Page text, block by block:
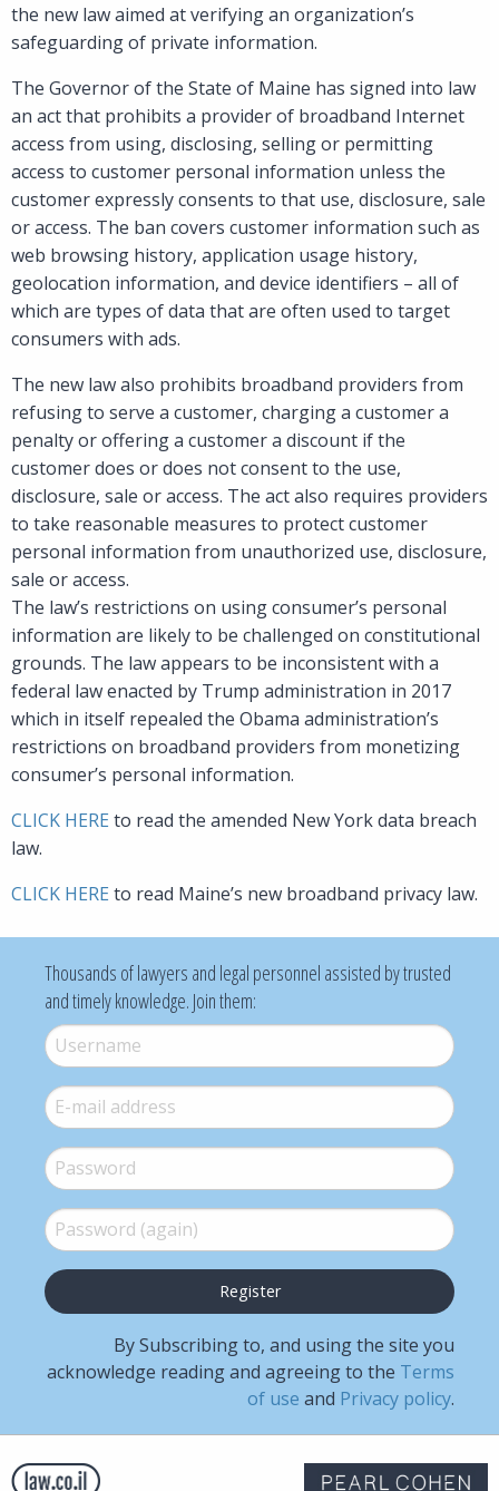
the new law aimed at verifying an organization’s
safeguarding of private information.
The Governor of the State of Maine has signed into law
an act that prohibits a provider of broadband Internet
access from using, disclosing, selling or permitting
access to customer personal information unless the
customer expressly consents to that use, disclosure, sale
or access. The ban covers customer information such as
web browsing history, application usage history,
geolocation information, and device identifiers – all of
which are types of data that are often used to target
consumers with ads.
The new law also prohibits broadband providers from
refusing to serve a customer, charging a customer a
penalty or offering a customer a discount if the
customer does or does not consent to the use,
disclosure, sale or access. The act also requires providers
to take reasonable measures to protect customer
personal information from unauthorized use, disclosure,
sale or access.
The law’s restrictions on using consumer’s personal
information are likely to be challenged on constitutional
grounds. The law appears to be inconsistent with a
federal law enacted by Trump administration in 2017
which in itself repealed the Obama administration’s
restrictions on broadband providers from monetizing
consumer’s personal information.
CLICK HERE to read the amended New York data breach
law.
CLICK HERE to read Maine’s new broadband privacy law.
Thousands of lawyers and legal personnel assisted by trusted
and timely knowledge. Join them:
Username*
E-mail*
Password *
Password (again)*
By Subscribing to, and using the site you
acknowledge reading and agreeing to the Terms
of use and Privacy policy.